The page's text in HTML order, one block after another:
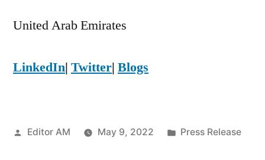
United Arab Emirates
LinkedIn| Twitter| Blogs
Posted
Editor AM May 9, 2022
Posted
Press Release